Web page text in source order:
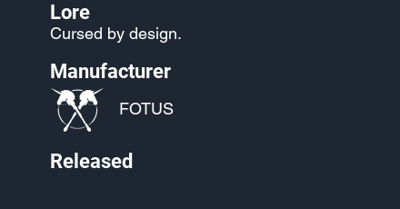
Lore
Cursed by design.
Manufacturer
FOTUS
Released